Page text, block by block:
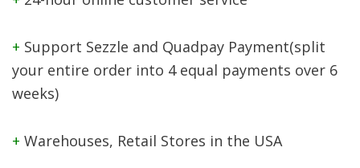
+ Support Sezzle and Quadpay Payment(split
your entire order into 4 equal payments over 6
weeks)
+ Warehouses, Retail Stores in the USA